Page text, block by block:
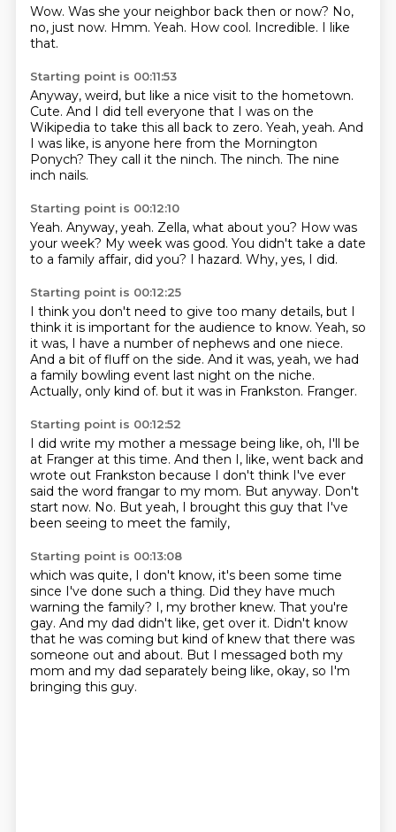
Wow. Was she your neighbor back then or now? No,
no, just now. Hmm. Yeah. How cool. Incredible. I like
that.
Starting point is 00:11:53
Anyway, weird, but like a nice visit to the hometown.
Cute. And I did tell everyone that I was on the
Wikipedia to take this all back to zero. Yeah, yeah. And
I was like, is anyone here from the Mornington
Ponych? They call it the ninch. The ninch. The nine
inch nails.
Starting point is 00:12:10
Yeah. Anyway, yeah. Zella, what about you? How was
your week? My week was good. You didn't take a date
to a family affair, did you? I hazard. Why, yes, I did.
Starting point is 00:12:25
I think you don't need to give too many details, but I
think it is important for the audience to know. Yeah, so
it was, I have a number of nephews and one niece.
And a bit of fluff on the side. And it was, yeah, we had
a family bowling event last night on the niche.
Actually, only kind of. but it was in Frankston. Franger.
Starting point is 00:12:52
I did write my mother a message being like, oh, I'll be
at Franger at this time. And then I, like, went back and
wrote out Frankston because I don't think I've ever
said the word frangar to my mom. But anyway. Don't
start now. No. But yeah, I brought this guy that I've
been seeing to meet the family,
Starting point is 00:13:08
which was quite, I don't know, it's been some time
since I've done such a thing. Did they have much
warning the family? I, my brother knew. That you're
gay. And my dad didn't like, get over it. Didn't know
that he was coming but kind of knew that there was
someone out and about. But I messaged both my
mom and my dad separately being like, okay, so I'm
bringing this guy.